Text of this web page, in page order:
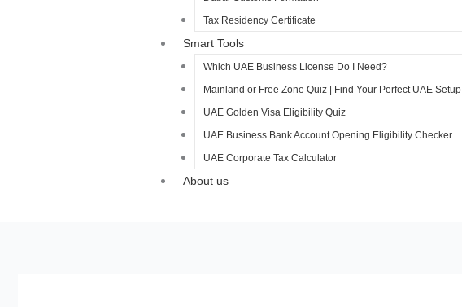
Tax Residency Certificate
Smart Tools
Which UAE Business License Do I Need?
Mainland or Free Zone Quiz | Find Your Perfect UAE Setup
UAE Golden Visa Eligibility Quiz
UAE Business Bank Account Opening Eligibility Checker
UAE Corporate Tax Calculator
About us